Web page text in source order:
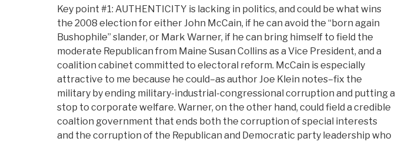
Key point #1: AUTHENTICITY is lacking in politics, and could be what wins
the 2008 election for either John McCain, if he can avoid the “born again
Bushophile” slander, or Mark Warner, if he can bring himself to field the
moderate Republican from Maine Susan Collins as a Vice President, and a
coalition cabinet committed to electoral reform. McCain is especially
attractive to me because he could–as author Joe Klein notes–fix the
military by ending military-industrial-congressional corruption and putting a
stop to corporate welfare. Warner, on the other hand, could field a credible
coaltion government that ends both the corruption of special interests
and the corruption of the Republican and Democratic party leadership who